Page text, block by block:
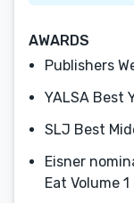
AWARDS
Publishers
YALSA Best
SLJ Best
Eisner
Eat Volume 1